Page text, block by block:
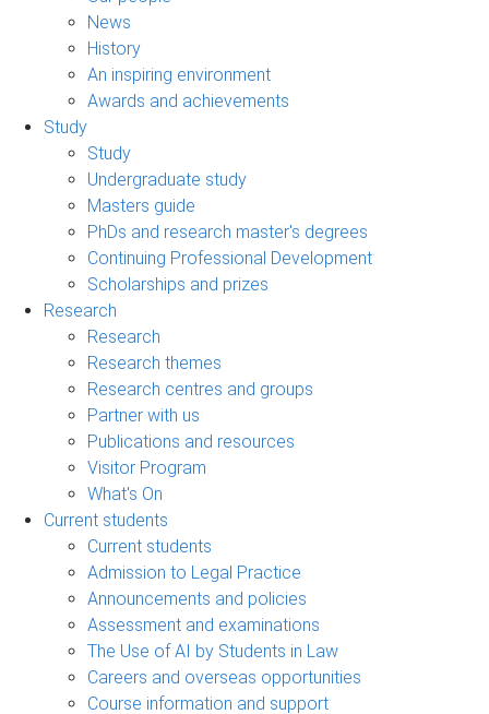
News
History
An inspiring environment
Awards and achievements
Study
Study
Undergraduate study
Masters guide
PhDs and research master's degrees
Continuing Professional Development
Scholarships and prizes
Research
Research
Research themes
Research centres and groups
Partner with us
Publications and resources
Visitor Program
What's On
Current students
Current students
Admission to Legal Practice
Announcements and policies
Assessment and examinations
The Use of AI by Students in Law
Careers and overseas opportunities
Course information and support